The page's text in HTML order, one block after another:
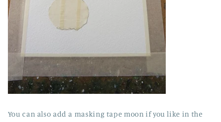
You can also add a masking tape moon if you like in the